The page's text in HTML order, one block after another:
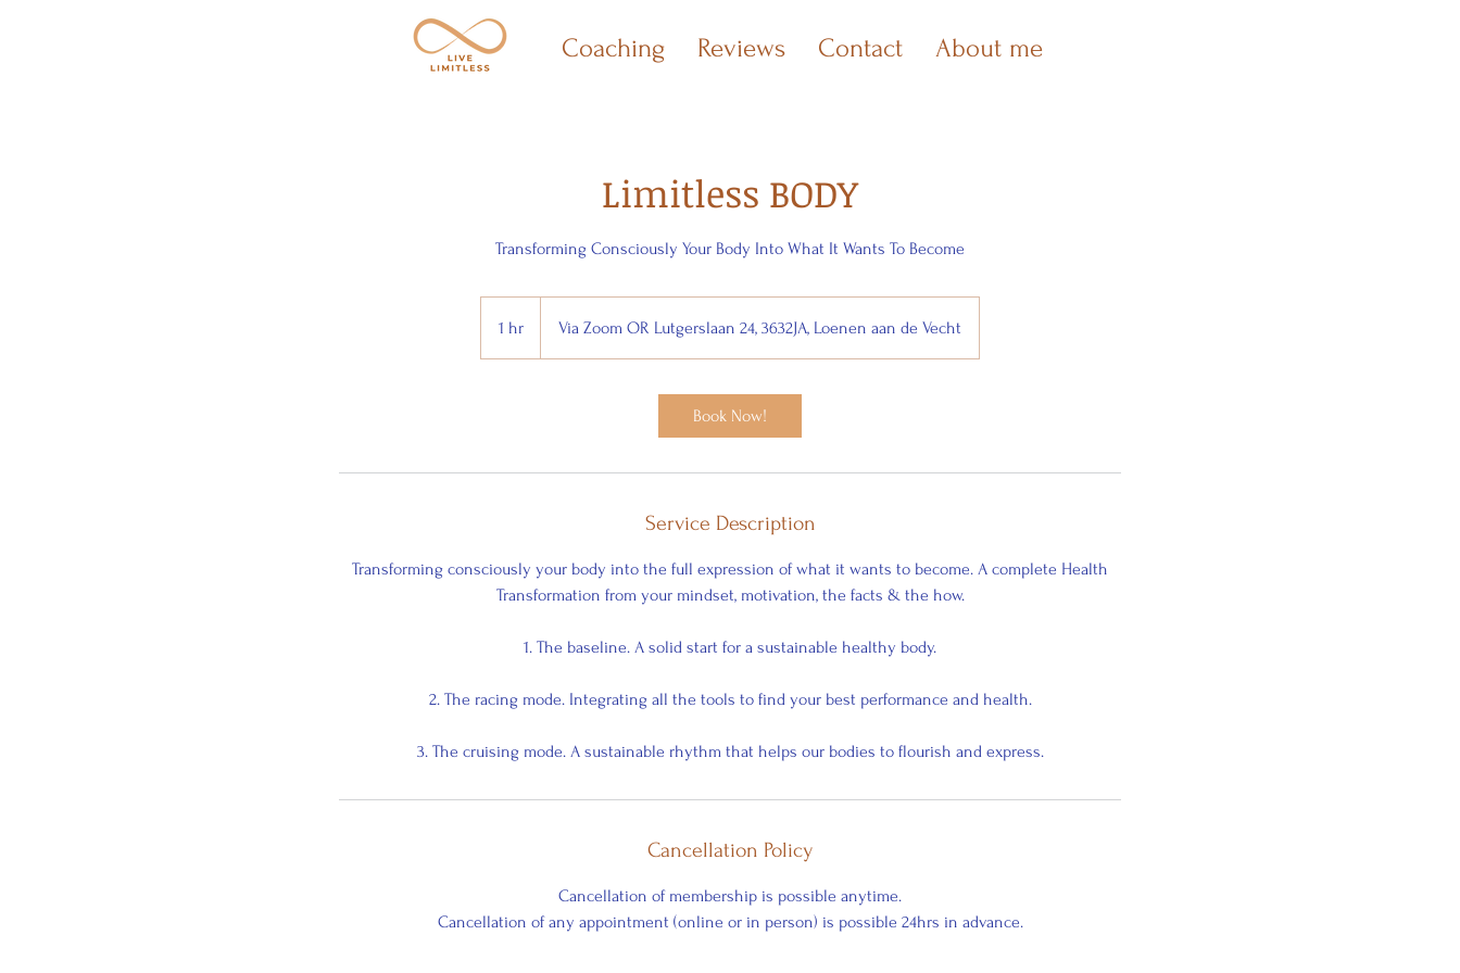
Coaching Reviews Contact About me
Limitless BODY
Transforming Consciously Your Body Into What It Wants To Become
1 hr
h
Via Zoom OR Lutgerslaan 24, 3632JA, Loenen aan de Vecht
Book Now!
Service Description
Transforming consciously your body into the full expression of what it wants to become. A complete Health
Transformation from your mindset, motivation, the facts & the how.
1. The baseline. A solid start for a sustainable healthy body.
2. The racing mode. Integrating all the tools to find your best performance and health.
3. The cruising mode. A sustainable rhythm that helps our bodies to flourish and express.
Cancellation Policy
Cancellation of membership is possible anytime.
Cancellation of any appointment (online or in person) is possible 24hrs in advance.